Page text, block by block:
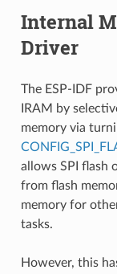
Internal
Driver
The ESP-IDF
IRAM by
memory via
allows SPI flash
from flash
memory for
tasks.
However, this